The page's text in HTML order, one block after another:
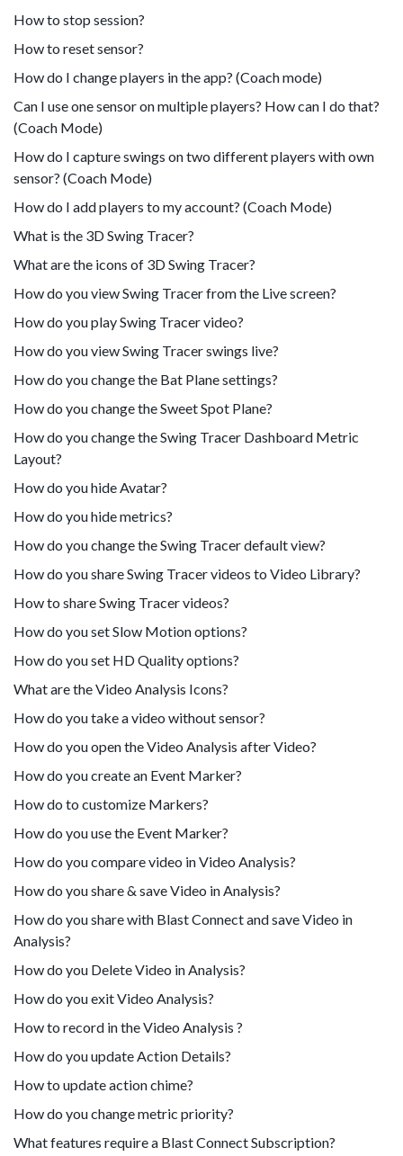
How to stop session?
How to reset sensor?
How do I change players in the app? (Coach mode)
Can I use one sensor on multiple players? How can I do that?
(Coach Mode)
How do I capture swings on two different players with own
sensor? (Coach Mode)
How do I add players to my account? (Coach Mode)
What is the 3D Swing Tracer?
What are the icons of 3D Swing Tracer?
How do you view Swing Tracer from the Live screen?
How do you play Swing Tracer video?
How do you view Swing Tracer swings live?
How do you change the Bat Plane settings?
How do you change the Sweet Spot Plane?
How do you change the Swing Tracer Dashboard Metric
Layout?
How do you hide Avatar?
How do you hide metrics?
How do you change the Swing Tracer default view?
How do you share Swing Tracer videos to Video Library?
How to share Swing Tracer videos?
How do you set Slow Motion options?
How do you set HD Quality options?
What are the Video Analysis Icons?
How do you take a video without sensor?
How do you open the Video Analysis after Video?
How do you create an Event Marker?
How do to customize Markers?
How do you use the Event Marker?
How do you compare video in Video Analysis?
How do you share & save Video in Analysis?
How do you share with Blast Connect and save Video in
Analysis?
How do you Delete Video in Analysis?
How do you exit Video Analysis?
How to record in the Video Analysis ?
How do you update Action Details?
How to update action chime?
How do you change metric priority?
What features require a Blast Connect Subscription?